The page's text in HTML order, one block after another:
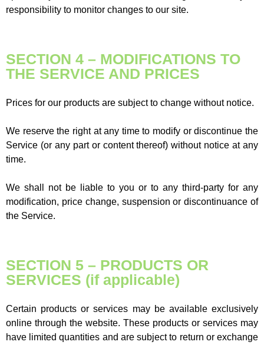
responsibility to monitor changes to our site.
SECTION 4 – MODIFICATIONS TO
THE SERVICE AND PRICES
Prices for our products are subject to change without notice.
We reserve the right at any time to modify or discontinue the
Service (or any part or content thereof) without notice at any
time.
We shall not be liable to you or to any third-party for any
modification, price change, suspension or discontinuance of
the Service.
SECTION 5 – PRODUCTS OR
SERVICES (if applicable)
Certain products or services may be available exclusively
online through the website. These products or services may
have limited quantities and are subject to return or exchange